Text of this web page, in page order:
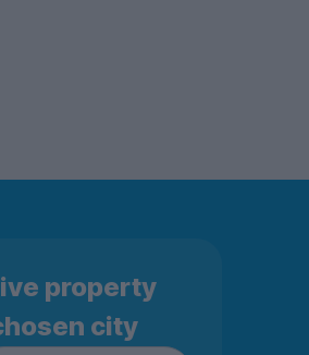
property
city